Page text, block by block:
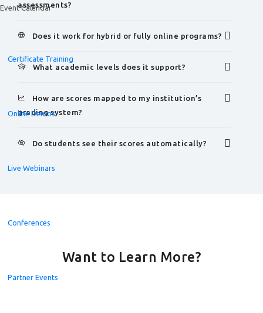
Event Calendar
Certificate Training
Online Demos
Live Webinars
Conferences
Partner Events
assessments?
Does it work for hybrid or fully online programs?
What academic levels does it support?
How are scores mapped to my institution’s
grading system?
Do students see their scores automatically?
Want to Learn More?